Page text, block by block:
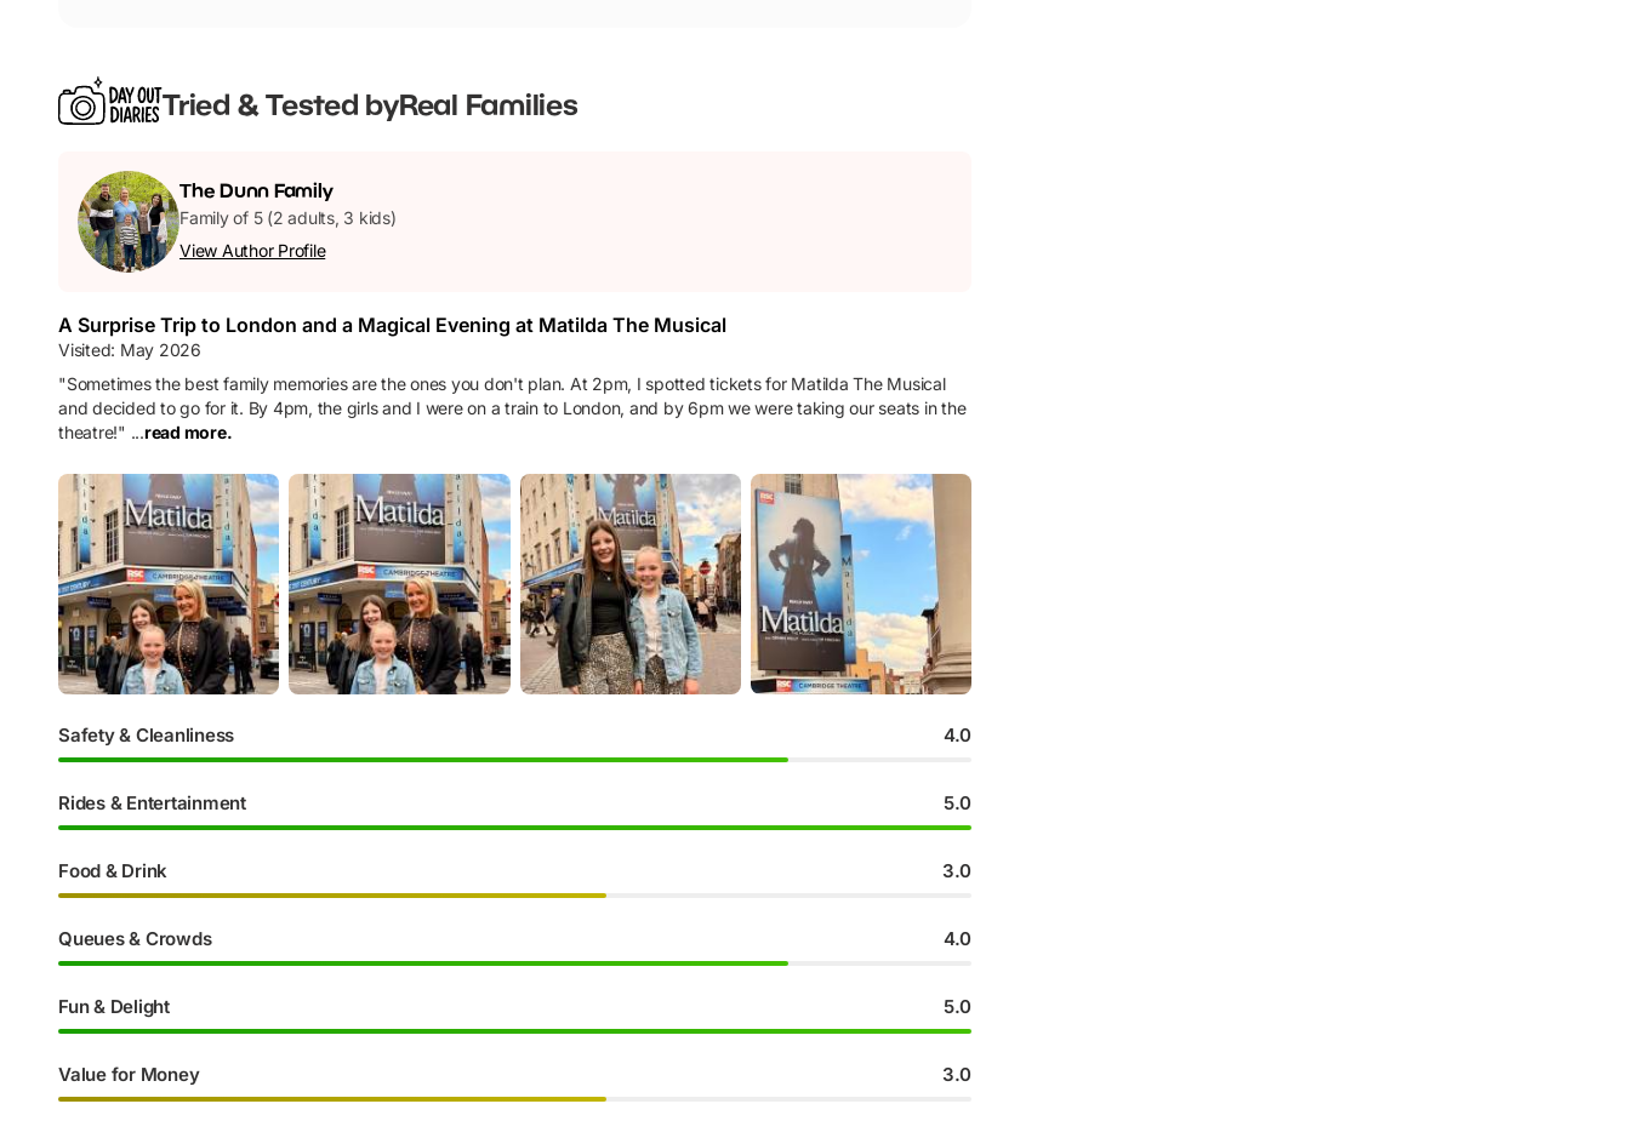
Tried & Tested byReal Families
The Dunn Family
Family of 5 (2 adults, 3 kids)
View Author Profile
A Surprise Trip to London and a Magical Evening at Matilda The Musical
Visited: May 2026
"Sometimes the best family memories are the ones you don't plan. At 2pm, I spotted tickets for Matilda The Musical
and decided to go for it. By 4pm, the girls and I were on a train to London, and by 6pm we were taking our seats in the
theatre!" ...read more.
Safety & Cleanliness 4.0
Rides & Entertainment 5.0
Food & Drink 3.0
Queues & Crowds 4.0
Fun & Delight 5.0
Value for Money 3.0